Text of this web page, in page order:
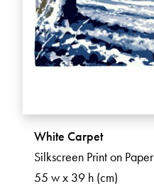
White Carpet
Silkscreen Print on Paper
55 w x 39 h (cm)